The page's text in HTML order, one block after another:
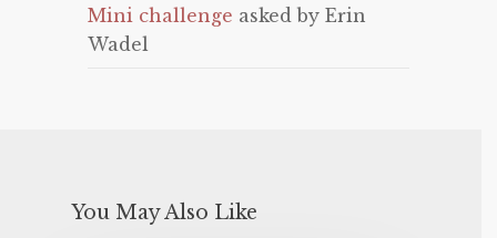
Mini challenge asked by Erin
Wadel
You May Also Like